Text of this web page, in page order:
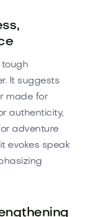
tough
It suggests
made for
authenticity,
adventure
evokes speak